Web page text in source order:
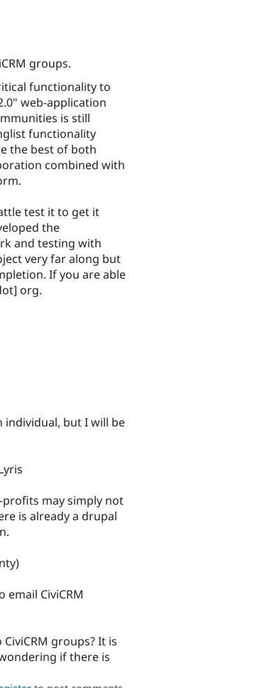
groups.
functionality to
web-application
is still
functionality
the best of both
combined with
test it to get it
the
and testing with
very far along but
If you are able
org.
individual, but I will be
may simply not
is already a drupal
CiviCRM
groups? It is
if there is